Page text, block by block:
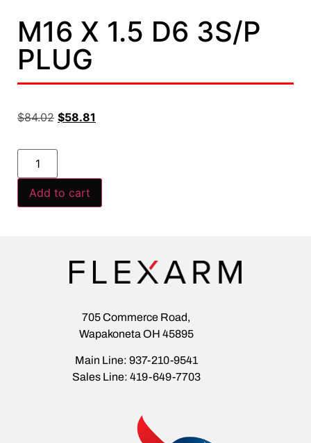
M16 X 1.5 D6 3S/P
PLUG
$84.02 $58.81
Add to cart
705 Commerce Road,
Wapakoneta OH 45895
Main Line: 937-210-9541
Sales Line: 419-649-7703